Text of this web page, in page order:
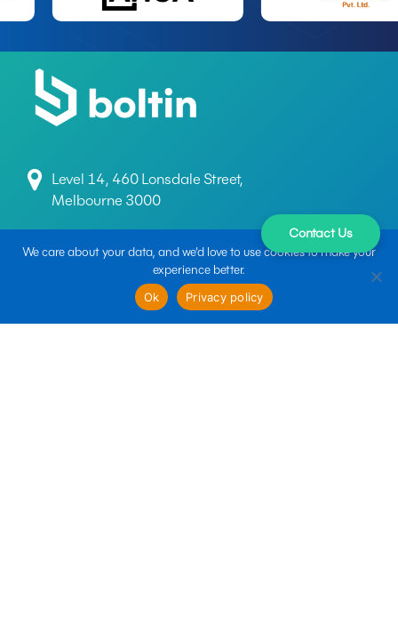
Level 14, 460 Lonsdale Street,
Melbourne 3000
sales@boltin.com
Contact Us
We care about your data, and we'd love to use cookies to make your
experience better.
Ok
Privacy policy